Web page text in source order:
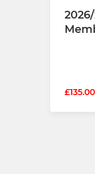
£135.00